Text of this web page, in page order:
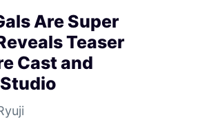
Are Super
Teaser
Cast and